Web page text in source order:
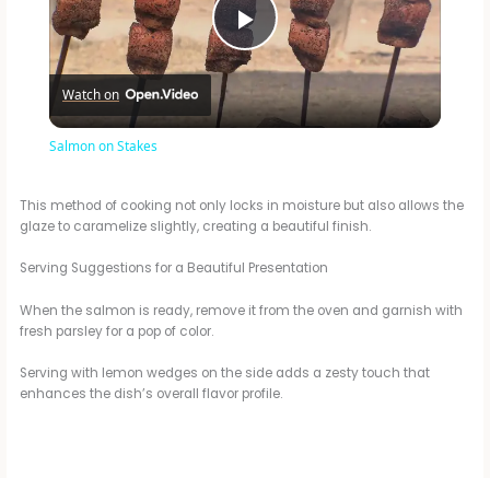
P
l
V
i
Watch on
Salmon on Stakes
This method of cooking not only locks in moisture but also allows the
glaze to caramelize slightly, creating a beautiful finish.
Serving Suggestions for a Beautiful Presentation
When the salmon is ready, remove it from the oven and garnish with
fresh parsley for a pop of color.
Serving with lemon wedges on the side adds a zesty touch that
enhances the dish’s overall flavor profile.